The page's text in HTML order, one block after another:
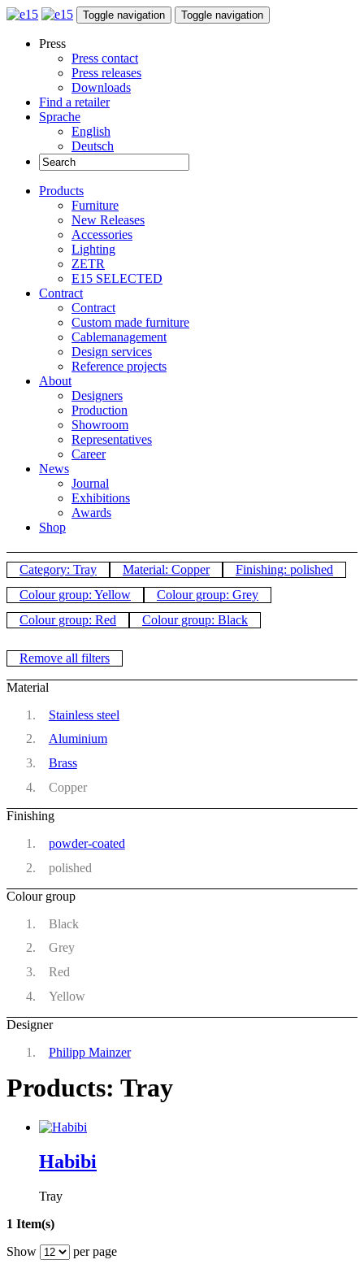
Toggle navigation Toggle navigation
Press
Press contact
Press releases
Downloads
Find a retailer
Sprache
English
Deutsch
Products
Furniture
New Releases
Accessories
Lighting
ZETR
E15 SELECTED
Contract
Contract
Custom made furniture
Cablemanagement
Design services
Reference projects
About
Designers
Production
Showroom
Representatives
Career
News
Journal
Exhibitions
Awards
Shop
Category: Tray Material: Copper
Finishing: polished
Colour group: Yellow
Colour group: Grey
Colour group: Red
Colour group: Black
Remove all filters
Material
Stainless steel
Aluminium
Brass
Copper
Finishing
powder-coated
polished
Colour group
Black
Grey
Red
Yellow
Designer
Philipp Mainzer
Products: Tray
Habibi
Tray
1 Item(s)
Show
per page